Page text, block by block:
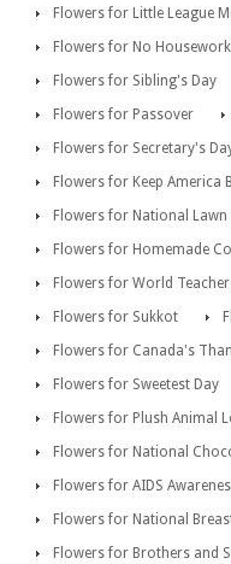
Flowers for Little League
Flowers for No
Flowers for Sibling's Day
Flowers for Passover
Flowers for Secretary's
Flowers for Keep America
Flowers for National
Flowers for Homemade
Flowers for World
Flowers for Sukkot
Flowers for Canada's
Flowers for Sweetest Day
Flowers for Plush Animal
Flowers for National
Flowers for AIDS
Flowers for National
Flowers for Brothers and